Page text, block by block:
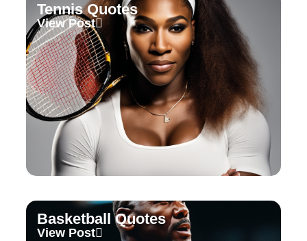
Tennis Quotes
View Post
Basketball Quotes
View Post